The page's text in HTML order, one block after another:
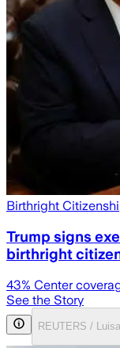
Birthright
Trump signs
birthright
43% Center
See the Story
REUTERS /